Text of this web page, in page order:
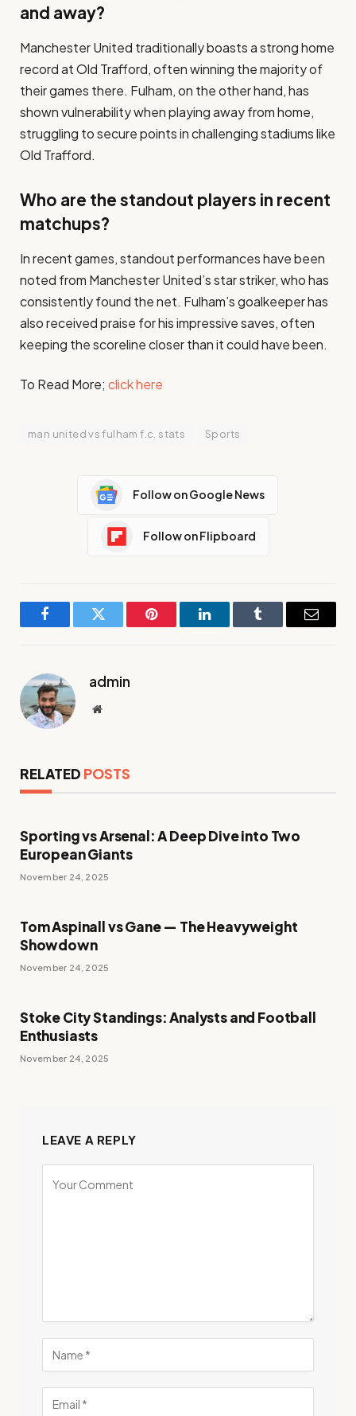
and away?
Manchester United traditionally boasts a strong home
record at Old Trafford, often winning the majority of
their games there. Fulham, on the other hand, has
shown vulnerability when playing away from home,
struggling to secure points in challenging stadiums like
Old Trafford.
Who are the standout players in recent
matchups?
In recent games, standout performances have been
noted from Manchester United’s star striker, who has
consistently found the net. Fulham’s goalkeeper has
also received praise for his impressive saves, often
keeping the scoreline closer than it could have been.
To Read More; click here
man united vs fulham f.c. stats Sports
Follow on Google News
Follow on Flipboard
FacebookTwitter Pinterest LinkedInTumblr Email
admin
Website
RELATED POSTS
Sporting vs Arsenal: A Deep Dive into Two
European Giants
November 24, 2025
Tom Aspinall vs Gane — The Heavyweight
Showdown
November 24, 2025
Stoke City Standings: Analysts and Football
Enthusiasts
November 24, 2025
LEAVE A REPLY